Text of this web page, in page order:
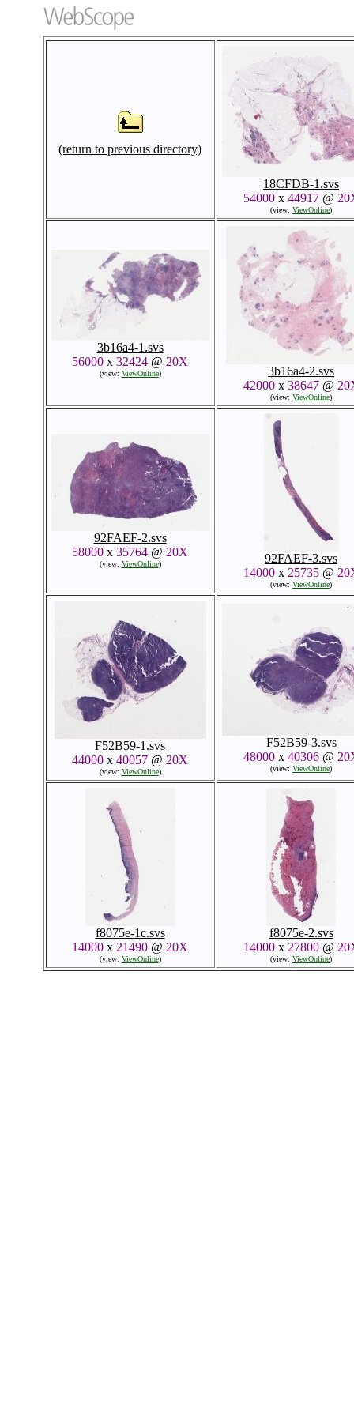
(return to previous directory)
18CFDB-1.svs
54000x 44917@
(view: ViewOnline)
3b16a4-1.svs
56000 x 32424 @ 20X
(view: ViewOnline)
3b16a4-2.svs
42000x 38647@
(view: ViewOnline)
92FAEF-2.svs
58000 x 35764 @ 20X
(view: ViewOnline)
92FAEF-3.svs
14000x 25735@
(view: ViewOnline)
F52B59-1.svs
44000 x 40057 @ 20X
(view: ViewOnline)
F52B59-3.svs
48000x 40306@
(view: ViewOnline)
f8075e-1c.svs
14000 x 21490 @ 20X
(view: ViewOnline)
f8075e-2.svs
14000x 27800@
(view: ViewOnline)